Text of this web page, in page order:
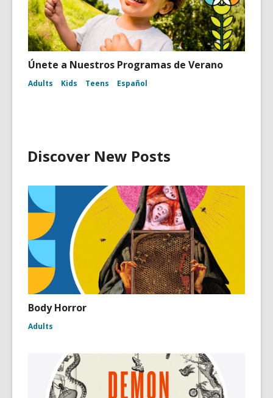
Únete a Nuestros Programas de Verano
Adults Kids Teens Español
Discover New Posts
Body Horror
Adults